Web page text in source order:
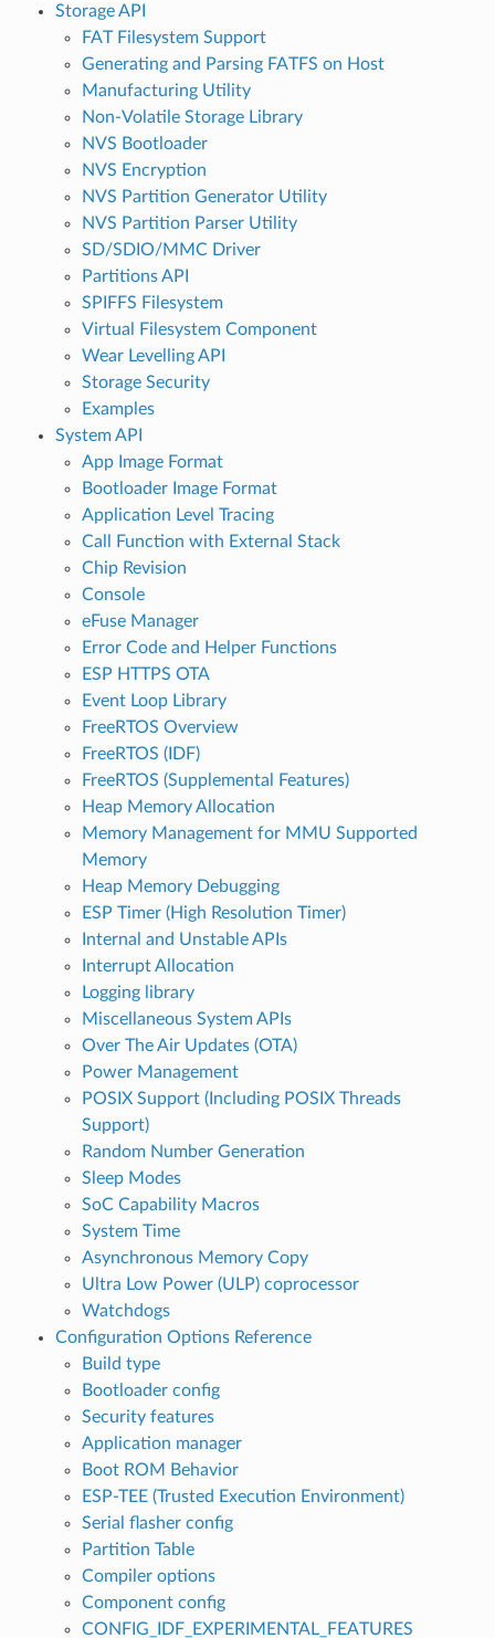
Storage API
FAT Filesystem Support
Generating and Parsing FATFS on Host
Manufacturing Utility
Non-Volatile Storage Library
NVS Bootloader
NVS Encryption
NVS Partition Generator Utility
NVS Partition Parser Utility
SD/SDIO/MMC Driver
Partitions API
SPIFFS Filesystem
Virtual Filesystem Component
Wear Levelling API
Storage Security
Examples
System API
App Image Format
Bootloader Image Format
Application Level Tracing
Call Function with External Stack
Chip Revision
Console
eFuse Manager
Error Code and Helper Functions
ESP HTTPS OTA
Event Loop Library
FreeRTOS Overview
FreeRTOS (IDF)
FreeRTOS (Supplemental Features)
Heap Memory Allocation
Memory Management for MMU Supported
Memory
Heap Memory Debugging
ESP Timer (High Resolution Timer)
Internal and Unstable APIs
Interrupt Allocation
Logging library
Miscellaneous System APIs
Over The Air Updates (OTA)
Power Management
POSIX Support (Including POSIX Threads
Support)
Random Number Generation
Sleep Modes
SoC Capability Macros
System Time
Asynchronous Memory Copy
Ultra Low Power (ULP) coprocessor
Watchdogs
Configuration Options Reference
Build type
Bootloader config
Security features
Application manager
Boot ROM Behavior
ESP-TEE (Trusted Execution Environment)
Serial flasher config
Partition Table
Compiler options
Component config
CONFIG_IDF_EXPERIMENTAL_FEATURES